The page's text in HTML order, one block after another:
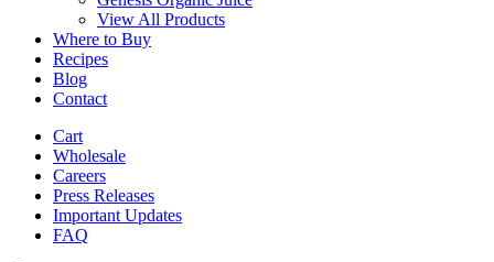
View All Products
Where to Buy
Recipes
Blog
Contact
Cart
Wholesale
Careers
Press Releases
Important Updates
FAQ